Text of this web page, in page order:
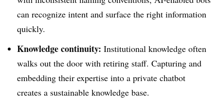
can recognize intent and surface the right information
quickly.
Knowledge continuity: Institutional knowledge often
walks out the door with retiring staff. Capturing and
embedding their expertise into a private chatbot
creates a sustainable knowledge base.